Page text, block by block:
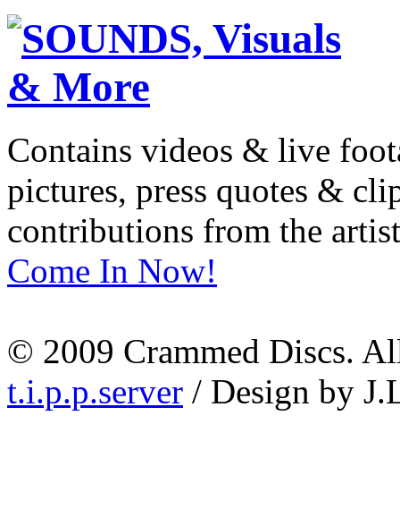
Contains videos & live
pictures, press quotes &
contributions from the
Come In Now!
© 2009 Crammed Discs.
t.i.p.p.server / Design by